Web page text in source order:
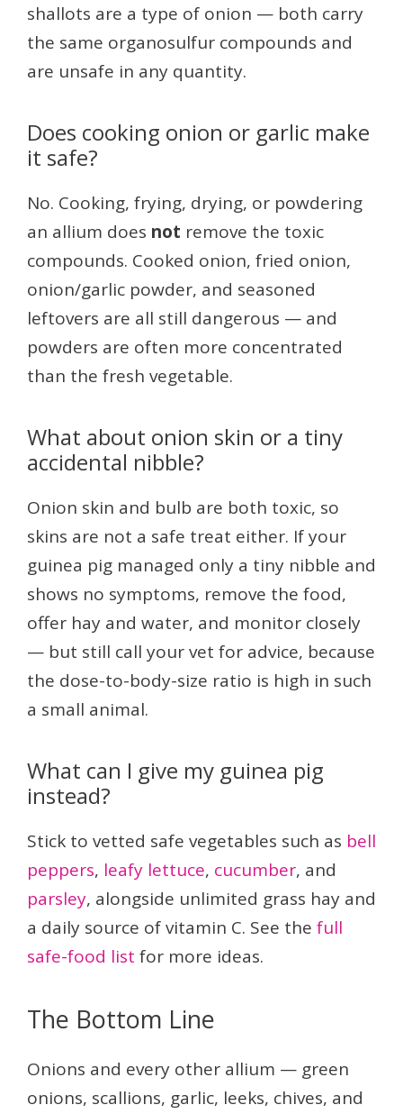
shallots are a type of onion — both carry
the same organosulfur compounds and
are unsafe in any quantity.
Does cooking onion or garlic make
it safe?
No. Cooking, frying, drying, or powdering
an allium does not remove the toxic
compounds. Cooked onion, fried onion,
onion/garlic powder, and seasoned
leftovers are all still dangerous — and
powders are often more concentrated
than the fresh vegetable.
What about onion skin or a tiny
accidental nibble?
Onion skin and bulb are both toxic, so
skins are not a safe treat either. If your
guinea pig managed only a tiny nibble and
shows no symptoms, remove the food,
offer hay and water, and monitor closely
— but still call your vet for advice, because
the dose-to-body-size ratio is high in such
a small animal.
What can I give my guinea pig
instead?
Stick to vetted safe vegetables such as bell
peppers, leafy lettuce, cucumber, and
parsley, alongside unlimited grass hay and
a daily source of vitamin C. See the full
safe-food list for more ideas.
The Bottom Line
Onions and every other allium — green
onions, scallions, garlic, leeks, chives, and